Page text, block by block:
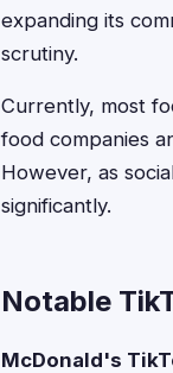
expanding its
scrutiny.
Currently, most
food companies
However, as
significantly.
Notable
McDonald's